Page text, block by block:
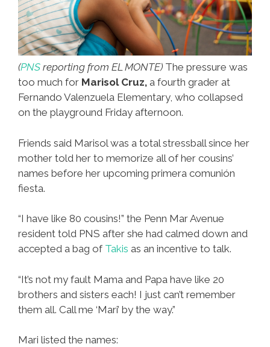
(PNS reporting from EL MONTE) The pressure was
too much for Marisol Cruz, a fourth grader at
Fernando Valenzuela Elementary, who collapsed
on the playground Friday afternoon.
Friends said Marisol was a total stressball since her
mother told her to memorize all of her cousins’
names before her upcoming primera comunión
fiesta.
“I have like 80 cousins!” the Penn Mar Avenue
resident told PNS after she had calmed down and
accepted a bag of Takis as an incentive to talk.
“It’s not my fault Mama and Papa have like 20
brothers and sisters each! I just can’t remember
them all. Call me ‘Mari’ by the way.”
Mari listed the names: